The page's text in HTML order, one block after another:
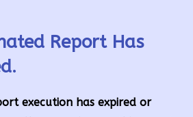
Report Has
execution has expired or